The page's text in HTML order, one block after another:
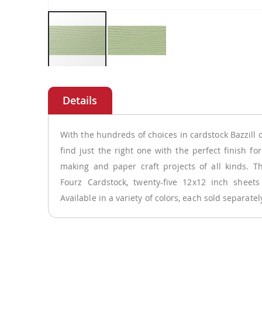
to
beginning
images
With the hundreds of choices in cardstock Bazzill
find just the right one with the perfect finish for
making and paper craft projects of all kinds.
Fourz Cardstock, twenty-five 12x12 inch
Available in a variety of colors, each sold